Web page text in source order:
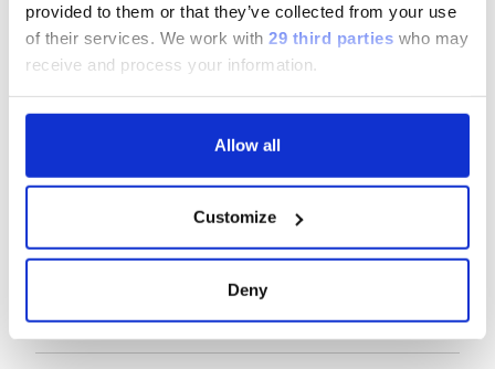
provided to them or that they’ve collected from your use
of their services. We work with 29 third parties who may
receive and process your information.
Allow all
Customize
Deny
Follow us
Group
Our Solutions
Useful Links